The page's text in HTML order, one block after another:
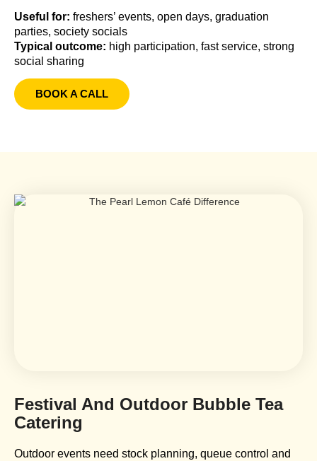
Useful for: freshers’ events, open days, graduation
parties, society socials
Typical outcome: high participation, fast service, strong
social sharing
BOOK A CALL
Festival And Outdoor Bubble Tea
Catering
Outdoor events need stock planning, queue control and